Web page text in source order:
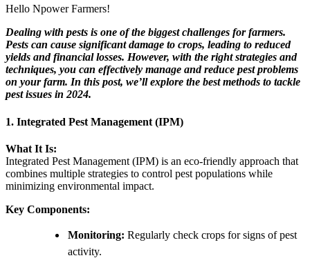
Hello Npower Farmers!
Dealing with pests is one of the biggest challenges for farmers.
Pests can cause significant damage to crops, leading to reduced
yields and financial losses. However, with the right strategies and
techniques, you can effectively manage and reduce pest problems
on your farm. In this post, we’ll explore the best methods to tackle
pest issues in 2024.
1. Integrated Pest Management (IPM)
What It Is:
Integrated Pest Management (IPM) is an eco-friendly approach that
combines multiple strategies to control pest populations while
minimizing environmental impact.
Key Components:
Monitoring: Regularly check crops for signs of pest
activity.